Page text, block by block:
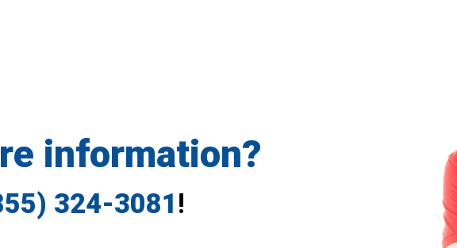
information?
324-3081 !